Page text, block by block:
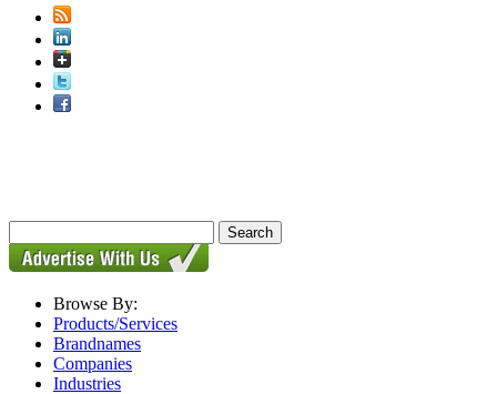
Browse By:
Products/Services
Brandnames
Companies
Industries